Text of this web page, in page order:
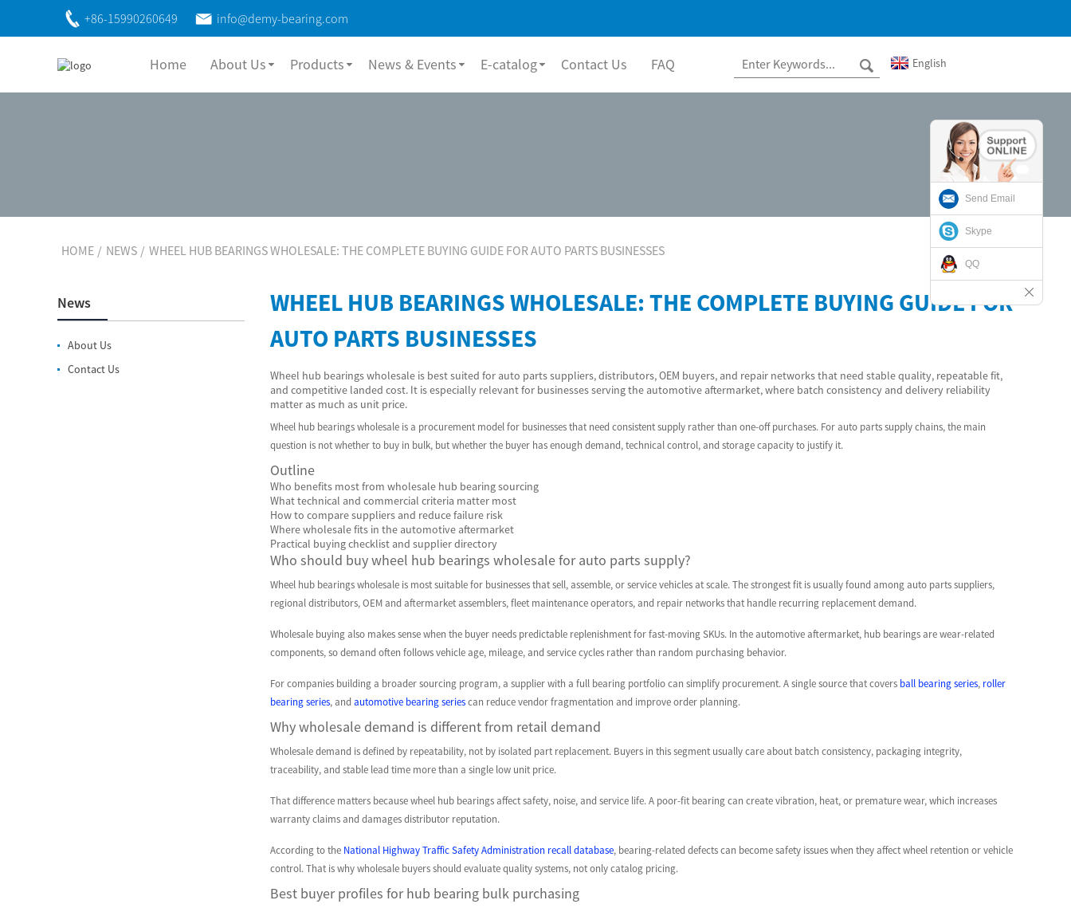
+86-15990260649 info@demy-bearing.com
Home About Us Products News & Events E-catalog Contact Us FAQ English
HOME NEWS WHEEL HUB BEARINGS WHOLESALE: THE COMPLETE BUYING GUIDE FOR AUTO PARTS BUSINESSES
News
About Us
Contact Us
WHEEL HUB BEARINGS WHOLESALE: THE COMPLETE BUYING GUIDE FOR
AUTO PARTS BUSINESSES
Wheel hub bearings wholesale is best suited for auto parts suppliers, distributors, OEM buyers, and repair networks that need stable quality, repeatable fit,
and competitive landed cost. It is especially relevant for businesses serving the automotive aftermarket, where batch consistency and delivery reliability
matter as much as unit price.
Wheel hub bearings wholesale is a procurement model for businesses that need consistent supply rather than one-off purchases. For auto parts supply chains, the main
question is not whether to buy in bulk, but whether the buyer has enough demand, technical control, and storage capacity to justify it.
Outline
Who benefits most from wholesale hub bearing sourcing
What technical and commercial criteria matter most
How to compare suppliers and reduce failure risk
Where wholesale fits in the automotive aftermarket
Practical buying checklist and supplier directory
Who should buy wheel hub bearings wholesale for auto parts supply?
Wheel hub bearings wholesale is most suitable for businesses that sell, assemble, or service vehicles at scale. The strongest fit is usually found among auto parts suppliers,
regional distributors, OEM and aftermarket assemblers, fleet maintenance operators, and repair networks that handle recurring replacement demand.
Wholesale buying also makes sense when the buyer needs predictable replenishment for fast-moving SKUs. In the automotive aftermarket, hub bearings are wear-related
components, so demand often follows vehicle age, mileage, and service cycles rather than random purchasing behavior.
For companies building a broader sourcing program, a supplier with a full bearing portfolio can simplify procurement. A single source that covers ball bearing series, roller
bearing series, and automotive bearing seriescan reduce vendor fragmentation and improve order planning.
Why wholesale demand is different from retail demand
Wholesale demand is defined by repeatability, not by isolated part replacement. Buyers in this segment usually care about batch consistency, packaging integrity,
traceability, and stable lead time more than a single low unit price.
That difference matters because wheel hub bearings affect safety, noise, and service life. A poor-fit bearing can create vibration, heat, or premature wear, which increases
warranty claims and damages distributor reputation.
According to the National Highway Traffic Safety Administration recall database, bearing-related defects can become safety issues when they affect wheel retention or vehicle
control. That is why wholesale buyers should evaluate quality systems, not only catalog pricing.
Best buyer profiles for hub bearing bulk purchasing
Send Email
Skype
QQ